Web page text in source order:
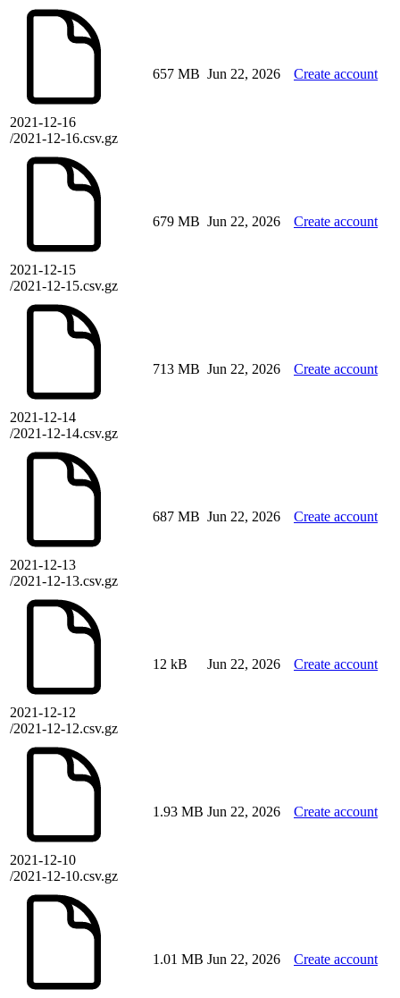
2021-12-16
/2021-12-16.csv.gz
657 MB Jun 22, 2026 Create account
2021-12-15
/2021-12-15.csv.gz
679 MB Jun 22, 2026 Create account
2021-12-14
/2021-12-14.csv.gz
713 MB Jun 22, 2026 Create account
2021-12-13
/2021-12-13.csv.gz
687 MB Jun 22, 2026 Create account
2021-12-12
/2021-12-12.csv.gz
12 kB Jun 22, 2026 Create account
2021-12-10
/2021-12-10.csv.gz
1.93 MB Jun 22, 2026 Create account
1.01 MB Jun 22, 2026 Create account